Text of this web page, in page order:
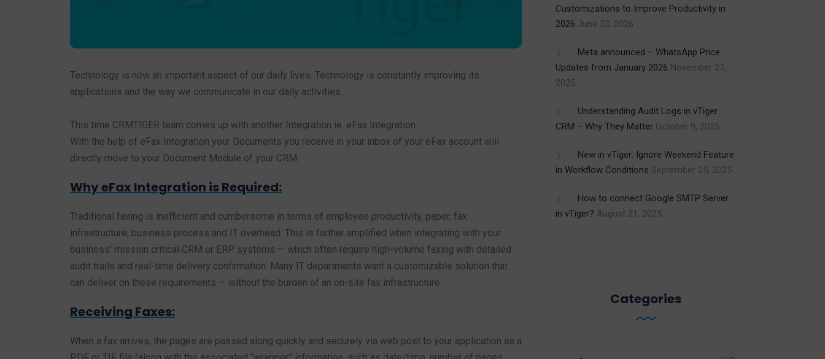
Technology is now an important aspect of our daily lives. Technology is constantly improving its
applications and the way we communicate in our daily activities.
This time CRMTIGER team comes up with another Integration ie. eFax Integration.
With the help of eFax Integration your Documents you receive in your inbox of your eFax account will
directly move to your Document Module of your CRM.
Why eFax Integration is Required:
Traditional faxing is inefficient and cumbersome in terms of employee productivity, paper, fax
infrastructure, business process and IT overhead. This is further amplified when integrating with your
business’ mission critical CRM or ERP systems — which often require high-volume faxing with detailed
audit trails and real-time delivery confirmation. Many IT departments want a customizable solution that
can deliver on these requirements — without the burden of an on-site fax infrastructure.
Receiving Faxes:
When a fax arrives, the pages are passed along quickly and securely via web post to your application as a
Customizations to Improve Productivity in
2026 June 23, 2026
Meta announced – WhatsApp Price
Updates from January 2026 November 27,
2025
Understanding Audit Logs in vTiger
CRM – Why They Matter October 9, 2025
New in vTiger: Ignore Weekend Feature
in Workflow Conditions September 25, 2025
How to connect Google SMTP Server
in vTiger? August 21, 2025
Categories